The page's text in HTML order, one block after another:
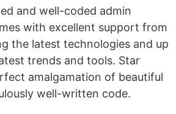
and well-coded admin
with excellent support from
the latest technologies and up
trends and tools. Star
amalgamation of beautiful
well-written code.